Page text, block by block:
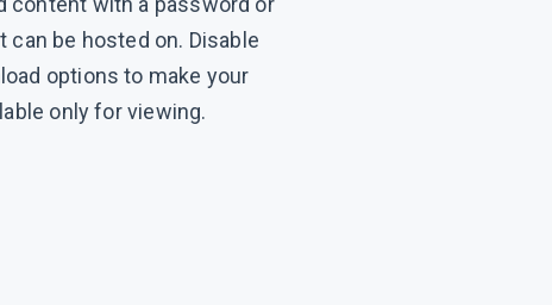
be hosted on. Disable
options to make your
only for viewing.